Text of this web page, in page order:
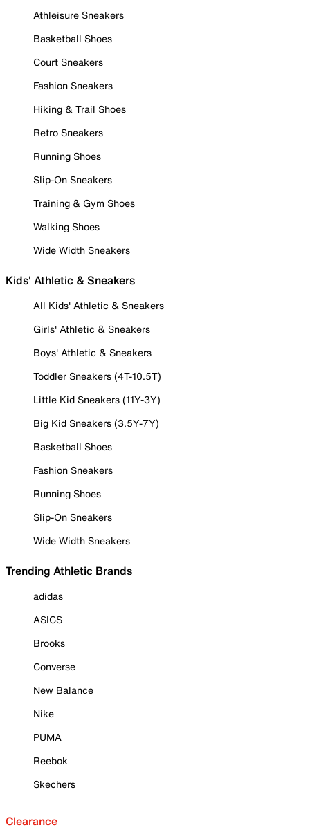
Athleisure Sneakers
Basketball Shoes
Court Sneakers
Fashion Sneakers
Hiking & Trail Shoes
Retro Sneakers
Running Shoes
Slip-On Sneakers
Training & Gym Shoes
Walking Shoes
Wide Width Sneakers
Kids' Athletic & Sneakers
All Kids' Athletic & Sneakers
Girls' Athletic & Sneakers
Boys' Athletic & Sneakers
Toddler Sneakers (4T-10.5T)
Little Kid Sneakers (11Y-3Y)
Big Kid Sneakers (3.5Y-7Y)
Basketball Shoes
Fashion Sneakers
Running Shoes
Slip-On Sneakers
Wide Width Sneakers
Trending Athletic Brands
adidas
ASICS
Brooks
Converse
New Balance
Nike
PUMA
Reebok
Skechers
Clearance